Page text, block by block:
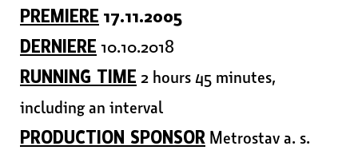
PREMIERE 17.11.2005
DERNIERE 10.10.2018
RUNNING TIME 2 hours 45 minutes,
including an interval
PRODUCTION SPONSOR Metrostav a. s.